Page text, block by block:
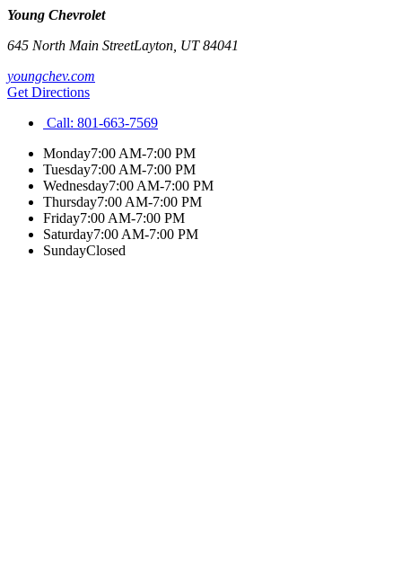
Young Chevrolet
645 North Main StreetLayton UT84041
youngchev.com
Get Directions
Call: 801-663-7569
Monday7:00 AM-7:00 PM
Tuesday7:00 AM-7:00 PM
Wednesday7:00 AM-7:00 PM
Thursday7:00 AM-7:00 PM
Friday7:00 AM-7:00 PM
Saturday7:00 AM-7:00 PM
SundayClosed